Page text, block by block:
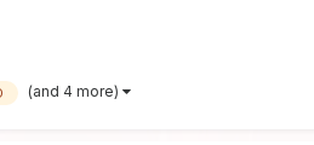
(and 4 more)